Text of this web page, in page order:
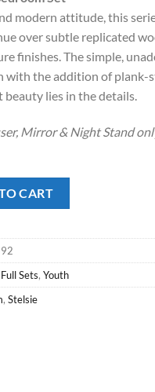
modern attitude, this
over subtle replicated
finishes. The simple,
with the addition of plank-
lies in the details.
Mirror & Night Stand
CART
Full Sets, Youth
, Stelsie